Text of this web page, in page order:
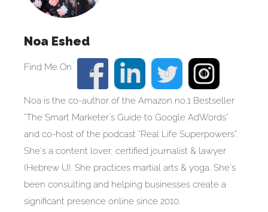
Noa Eshed
Noa is the co-author of the Amazon no.1 Bestseller
"The Smart Marketer's Guide to Google AdWords"
and co-host of the podcast "Real Life Superpowers".
She's a content lover, certified journalist & lawyer
(Hebrew U). She practices martial arts & yoga. She's
been consulting and helping businesses create a
significant presence online since 2010.